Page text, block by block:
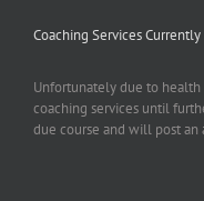
Coaching Services
Unfortunately due to health
coaching services until
due course and will post an